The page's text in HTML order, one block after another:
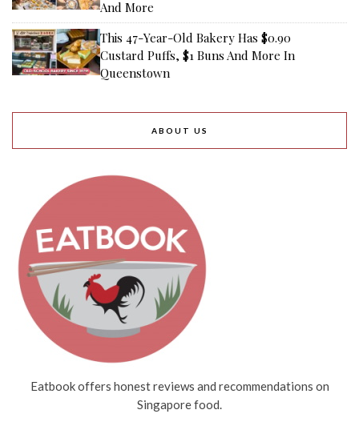
And More
This 47-Year-Old Bakery Has $0.90
Custard Puffs, $1 Buns And More In
Queenstown
ABOUT US
Eatbook offers honest reviews and recommendations on
Singapore food.